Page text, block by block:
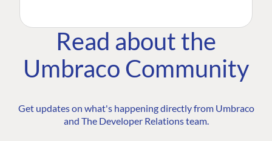
Read about the
Umbraco Community
Get updates on what's happening directly from Umbraco
and The Developer Relations team.